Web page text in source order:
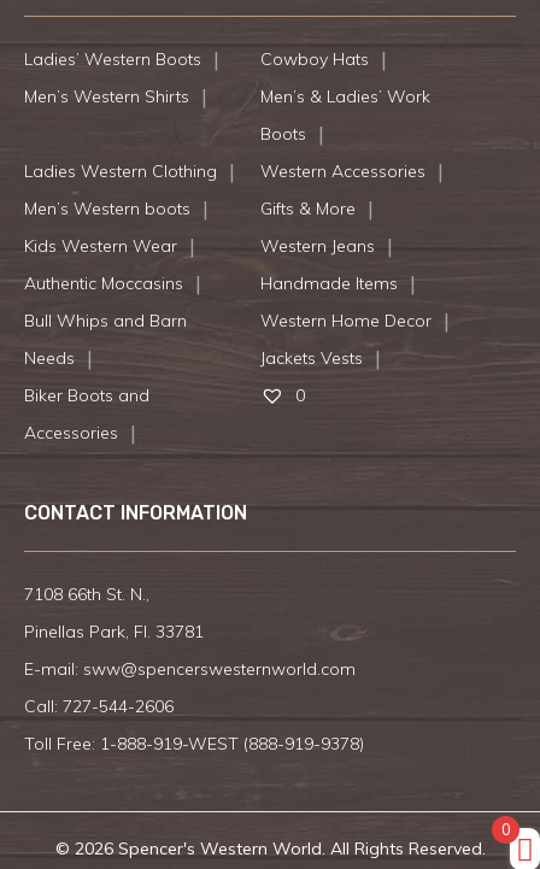
Ladies’ Western Boots
Cowboy Hats
Men’s Western Shirts
Men’s & Ladies’ Work
Boots
Ladies Western Clothing
Western Accessories
Men’s Western boots
Gifts & More
Kids Western Wear
Western Jeans
Authentic Moccasins
Handmade Items
Bull Whips and Barn
Needs
Western Home Decor
Jackets Vests
Biker Boots and
Accessories
0
CONTACT INFORMATION
7108 66th St. N.,
Pinellas Park, Fl. 33781
E-mail: sww@spencerswesternworld.com
Call: 727-544-2606
Toll Free: 1-888-919-WEST (888-919-9378)
© 2026 Spencer's Western World. All Rights Reserved.
0